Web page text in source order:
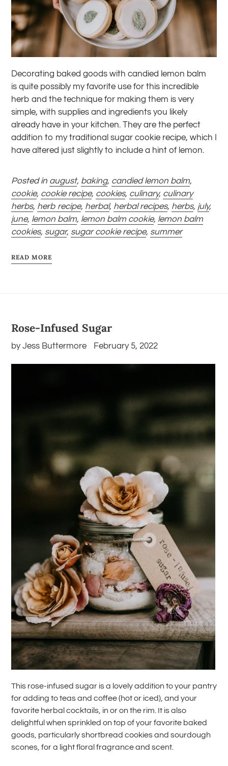
Decorating baked goods with candied lemon balm
is quite possibly my favorite use for this incredible
herb and the technique for making them is very
simple, with supplies and ingredients you likely
already have in your kitchen. They are the perfect
addition to my traditional sugar cookie recipe, which I
have altered just slightly to include a hint of lemon.
Posted in august, baking, candied lemon balm,
cookie, cookie recipe, cookies, culinary, culinary
herbs, herb recipe, herbal, herbal recipes, herbs, july,
june, lemon balm, lemon balm cookie, lemon balm
cookies, sugar, sugar cookie recipe, summer
READ MORE
Rose-Infused Sugar
by Jess Buttermore February 5, 2022
This rose-infused sugar is a lovely addition to your pantry
for adding to teas and coffee (hot or iced), and your
favorite herbal cocktails, in or on the rim. It is also
delightful when sprinkled on top of your favorite baked
goods, particularly shortbread cookies and sourdough
scones, for a light floral fragrance and scent.